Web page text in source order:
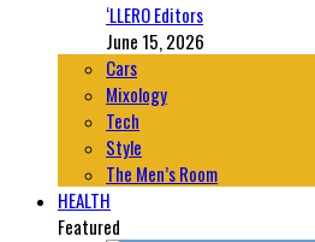
‘LLERO Editors
June 15, 2026
Cars
Mixology
Tech
Style
The Men’s Room
HEALTH
Featured